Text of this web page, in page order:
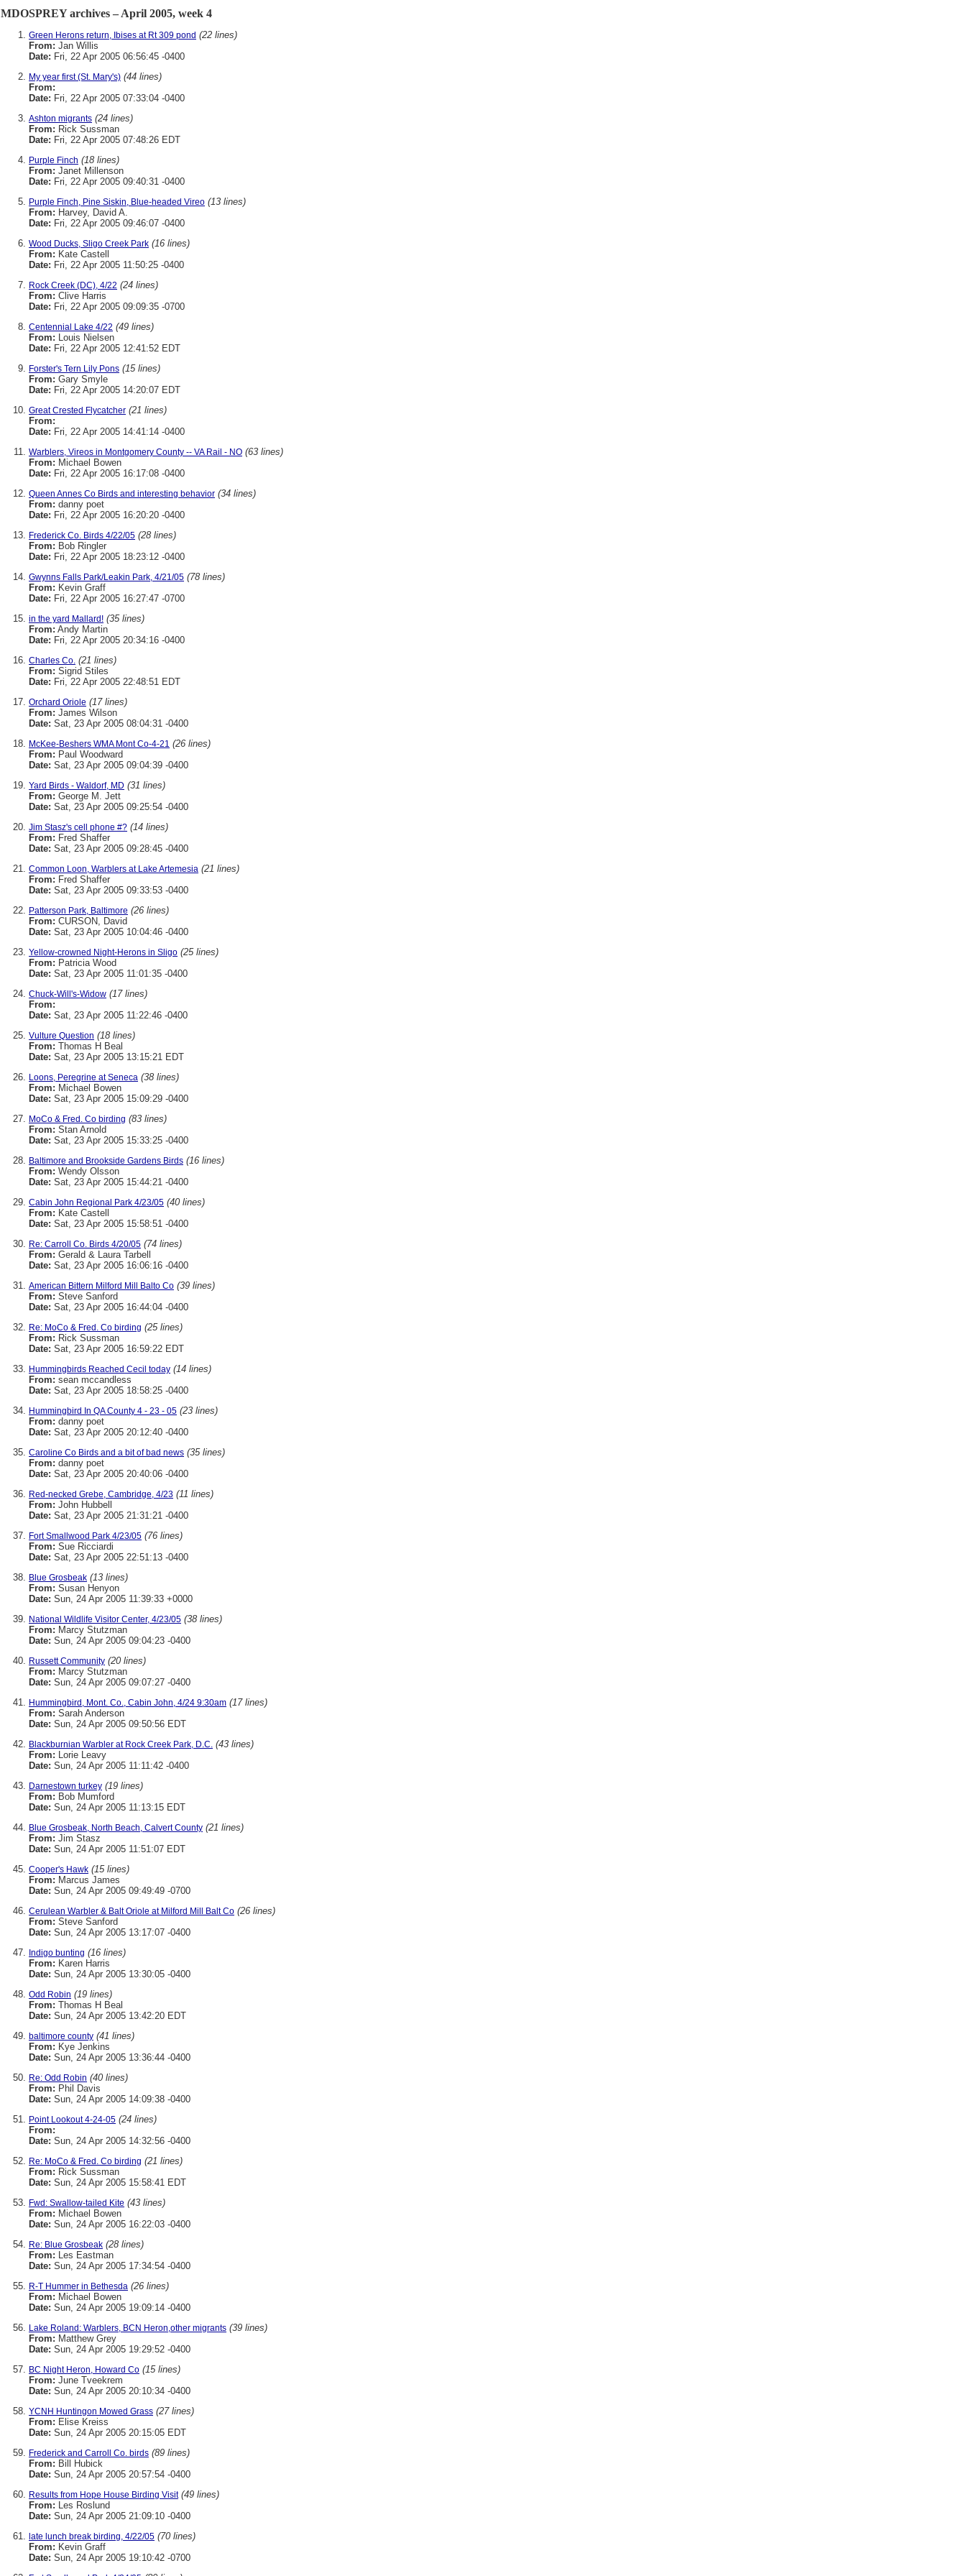
MDOSPREY archives – April 2005, week 4
Green Herons return, Ibises at Rt 309 pond (22 lines)
From: Jan Willis
Date: Fri, 22 Apr 2005 06:56:45 -0400
My year first (St. Mary's) (44 lines)
From:
Date: Fri, 22 Apr 2005 07:33:04 -0400
Ashton migrants (24 lines)
From: Rick Sussman
Date: Fri, 22 Apr 2005 07:48:26 EDT
Purple Finch (18 lines)
From: Janet Millenson
Date: Fri, 22 Apr 2005 09:40:31 -0400
Purple Finch, Pine Siskin, Blue-headed Vireo (13 lines)
From: Harvey, David A.
Date: Fri, 22 Apr 2005 09:46:07 -0400
Wood Ducks, Sligo Creek Park (16 lines)
From: Kate Castell
Date: Fri, 22 Apr 2005 11:50:25 -0400
Rock Creek (DC), 4/22 (24 lines)
From: Clive Harris
Date: Fri, 22 Apr 2005 09:09:35 -0700
Centennial Lake 4/22 (49 lines)
From: Louis Nielsen
Date: Fri, 22 Apr 2005 12:41:52 EDT
Forster's Tern Lily Pons (15 lines)
From: Gary Smyle
Date: Fri, 22 Apr 2005 14:20:07 EDT
Great Crested Flycatcher (21 lines)
From:
Date: Fri, 22 Apr 2005 14:41:14 -0400
Warblers, Vireos in Montgomery County -- VA Rail - NO (63 lines)
From: Michael Bowen
Date: Fri, 22 Apr 2005 16:17:08 -0400
Queen Annes Co Birds and interesting behavior (34 lines)
From: danny poet
Date: Fri, 22 Apr 2005 16:20:20 -0400
Frederick Co. Birds 4/22/05 (28 lines)
From: Bob Ringler
Date: Fri, 22 Apr 2005 18:23:12 -0400
Gwynns Falls Park/Leakin Park, 4/21/05 (78 lines)
From: Kevin Graff
Date: Fri, 22 Apr 2005 16:27:47 -0700
in the yard Mallard! (35 lines)
From: Andy Martin
Date: Fri, 22 Apr 2005 20:34:16 -0400
Charles Co. (21 lines)
From: Sigrid Stiles
Date: Fri, 22 Apr 2005 22:48:51 EDT
Orchard Oriole (17 lines)
From: James Wilson
Date: Sat, 23 Apr 2005 08:04:31 -0400
McKee-Beshers WMA Mont Co-4-21 (26 lines)
From: Paul Woodward
Date: Sat, 23 Apr 2005 09:04:39 -0400
Yard Birds - Waldorf, MD (31 lines)
From: George M. Jett
Date: Sat, 23 Apr 2005 09:25:54 -0400
Jim Stasz's cell phone #? (14 lines)
From: Fred Shaffer
Date: Sat, 23 Apr 2005 09:28:45 -0400
Common Loon, Warblers at Lake Artemesia (21 lines)
From: Fred Shaffer
Date: Sat, 23 Apr 2005 09:33:53 -0400
Patterson Park, Baltimore (26 lines)
From: CURSON, David
Date: Sat, 23 Apr 2005 10:04:46 -0400
Yellow-crowned Night-Herons in Sligo (25 lines)
From: Patricia Wood
Date: Sat, 23 Apr 2005 11:01:35 -0400
Chuck-Will's-Widow (17 lines)
From:
Date: Sat, 23 Apr 2005 11:22:46 -0400
Vulture Question (18 lines)
From: Thomas H Beal
Date: Sat, 23 Apr 2005 13:15:21 EDT
Loons, Peregrine at Seneca (38 lines)
From: Michael Bowen
Date: Sat, 23 Apr 2005 15:09:29 -0400
MoCo & Fred. Co birding (83 lines)
From: Stan Arnold
Date: Sat, 23 Apr 2005 15:33:25 -0400
Baltimore and Brookside Gardens Birds (16 lines)
From: Wendy Olsson
Date: Sat, 23 Apr 2005 15:44:21 -0400
Cabin John Regional Park 4/23/05 (40 lines)
From: Kate Castell
Date: Sat, 23 Apr 2005 15:58:51 -0400
Re: Carroll Co. Birds 4/20/05 (74 lines)
From: Gerald & Laura Tarbell
Date: Sat, 23 Apr 2005 16:06:16 -0400
American Bittern Milford Mill Balto Co (39 lines)
From: Steve Sanford
Date: Sat, 23 Apr 2005 16:44:04 -0400
Re: MoCo & Fred. Co birding (25 lines)
From: Rick Sussman
Date: Sat, 23 Apr 2005 16:59:22 EDT
Hummingbirds Reached Cecil today (14 lines)
From: sean mccandless
Date: Sat, 23 Apr 2005 18:58:25 -0400
Hummingbird In QA County 4 - 23 - 05 (23 lines)
From: danny poet
Date: Sat, 23 Apr 2005 20:12:40 -0400
Caroline Co Birds and a bit of bad news (35 lines)
From: danny poet
Date: Sat, 23 Apr 2005 20:40:06 -0400
Red-necked Grebe, Cambridge, 4/23 (11 lines)
From: John Hubbell
Date: Sat, 23 Apr 2005 21:31:21 -0400
Fort Smallwood Park 4/23/05 (76 lines)
From: Sue Ricciardi
Date: Sat, 23 Apr 2005 22:51:13 -0400
Blue Grosbeak (13 lines)
From: Susan Henyon
Date: Sun, 24 Apr 2005 11:39:33 +0000
National Wildlife Visitor Center, 4/23/05 (38 lines)
From: Marcy Stutzman
Date: Sun, 24 Apr 2005 09:04:23 -0400
Russett Community (20 lines)
From: Marcy Stutzman
Date: Sun, 24 Apr 2005 09:07:27 -0400
Hummingbird, Mont. Co., Cabin John, 4/24 9:30am (17 lines)
From: Sarah Anderson
Date: Sun, 24 Apr 2005 09:50:56 EDT
Blackburnian Warbler at Rock Creek Park, D.C. (43 lines)
From: Lorie Leavy
Date: Sun, 24 Apr 2005 11:11:42 -0400
Darnestown turkey (19 lines)
From: Bob Mumford
Date: Sun, 24 Apr 2005 11:13:15 EDT
Blue Grosbeak, North Beach, Calvert County (21 lines)
From: Jim Stasz
Date: Sun, 24 Apr 2005 11:51:07 EDT
Cooper's Hawk (15 lines)
From: Marcus James
Date: Sun, 24 Apr 2005 09:49:49 -0700
Cerulean Warbler & Balt Oriole at Milford Mill Balt Co (26 lines)
From: Steve Sanford
Date: Sun, 24 Apr 2005 13:17:07 -0400
Indigo bunting (16 lines)
From: Karen Harris
Date: Sun, 24 Apr 2005 13:30:05 -0400
Odd Robin (19 lines)
From: Thomas H Beal
Date: Sun, 24 Apr 2005 13:42:20 EDT
baltimore county (41 lines)
From: Kye Jenkins
Date: Sun, 24 Apr 2005 13:36:44 -0400
Re: Odd Robin (40 lines)
From: Phil Davis
Date: Sun, 24 Apr 2005 14:09:38 -0400
Point Lookout 4-24-05 (24 lines)
From:
Date: Sun, 24 Apr 2005 14:32:56 -0400
Re: MoCo & Fred. Co birding (21 lines)
From: Rick Sussman
Date: Sun, 24 Apr 2005 15:58:41 EDT
Fwd: Swallow-tailed Kite (43 lines)
From: Michael Bowen
Date: Sun, 24 Apr 2005 16:22:03 -0400
Re: Blue Grosbeak (28 lines)
From: Les Eastman
Date: Sun, 24 Apr 2005 17:34:54 -0400
R-T Hummer in Bethesda (26 lines)
From: Michael Bowen
Date: Sun, 24 Apr 2005 19:09:14 -0400
Lake Roland: Warblers, BCN Heron,other migrants (39 lines)
From: Matthew Grey
Date: Sun, 24 Apr 2005 19:29:52 -0400
BC Night Heron, Howard Co (15 lines)
From: June Tveekrem
Date: Sun, 24 Apr 2005 20:10:34 -0400
YCNH Huntingon Mowed Grass (27 lines)
From: Elise Kreiss
Date: Sun, 24 Apr 2005 20:15:05 EDT
Frederick and Carroll Co. birds (89 lines)
From: Bill Hubick
Date: Sun, 24 Apr 2005 20:57:54 -0400
Results from Hope House Birding Visit (49 lines)
From: Les Roslund
Date: Sun, 24 Apr 2005 21:09:10 -0400
late lunch break birding, 4/22/05 (70 lines)
From: Kevin Graff
Date: Sun, 24 Apr 2005 19:10:42 -0700